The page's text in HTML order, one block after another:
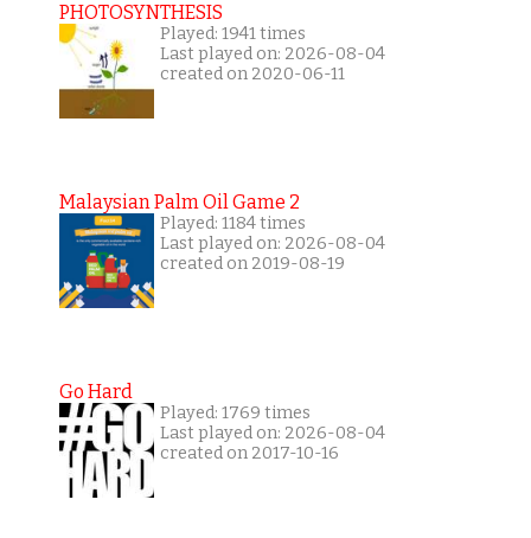
PHOTOSYNTHESIS
Played: 1941 times
Last played on: 2026-08-04
created on 2020-06-11
Malaysian Palm Oil Game 2
Played: 1184 times
Last played on: 2026-08-04
created on 2019-08-19
Go Hard
Played: 1769 times
Last played on: 2026-08-04
created on 2017-10-16